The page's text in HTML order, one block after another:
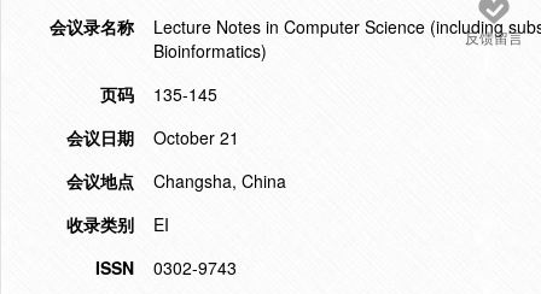
反馈留言
会议录名称
Lecture Notes in Computer Science (including
Bioinformatics)
页码
135-145
会议日期
October 21
会议地点
Changsha, China
收录类别
EI
ISSN
0302-9743